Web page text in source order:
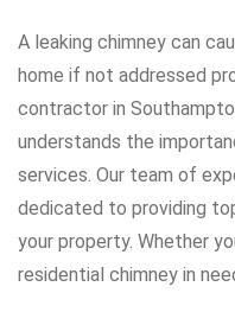
A leaking chimney can
home if not addressed
contractor in
understands the
services. Our team of
dedicated to providing
your property. Whether
residential chimney in